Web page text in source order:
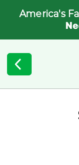
America's